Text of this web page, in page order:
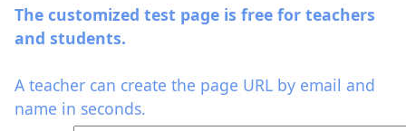
The customized test page is free for teachers
and students.
A teacher can create the page URL by email and
name in seconds.